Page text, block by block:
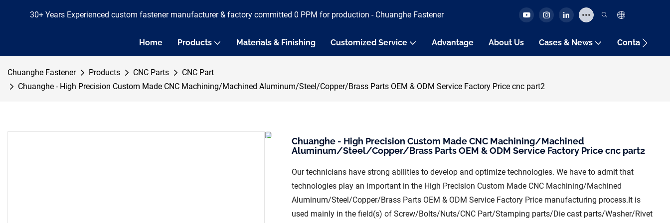
30+ Years Experienced custom fastener manufacturer & factory committed 0 PPM for production - Chuanghe Fastener
Home Products Materials & Finishing Customized Service Advantage About Us Cases & News Contact Us
Chuanghe Fastener Products CNC Parts
CNC Part
Chuanghe - High Precision Custom Made CNC Machining/Machined Aluminum/Steel/Copper/Brass Parts OEM & ODM Service Factory Price cnc part2
Chuanghe - High Precision Custom Made CNC Machining/Machined
Aluminum/Steel/Copper/Brass Parts OEM & ODM Service Factory Price cnc part2
Our technicians have strong abilities to develop and optimize technologies. We have to admit that
technologies play an important in the High Precision Custom Made CNC Machining/Machined
Aluminum/Steel/Copper/Brass Parts OEM & ODM Service Factory Price manufacturing process.It is
used mainly in the field(s) of Screw/Bolts/Nuts/CNC Part/Stamping parts/Die cast parts/Washer/Rivet